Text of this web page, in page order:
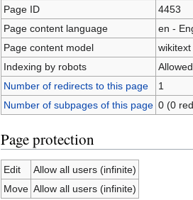
Page ID
4453
Page content language
en -
Page content model
wikitext
Indexing by robots
Allowed
Number of redirects to this page
1
Number of subpages of this page 0 (0
Page protection
Edit
Allow all users (infinite)
Move Allow all users (infinite)